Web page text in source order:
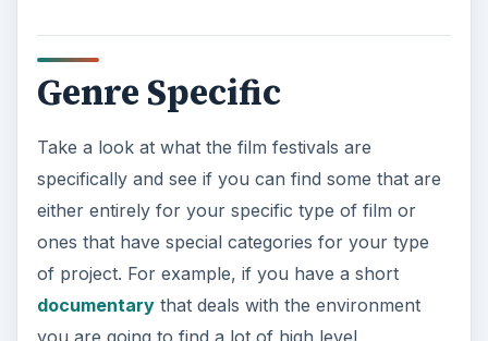
Genre Specific
Take a look at what the film festivals are
specifically and see if you can find some that are
either entirely for your specific type of film or
ones that have special categories for your type
of project. For example, if you have a short
documentarythat deals with the environment